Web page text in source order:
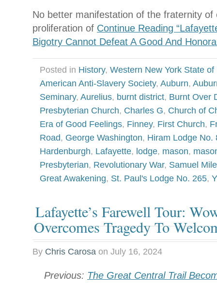
No better manifestation of the fraternity of
proliferation of Continue Reading
Bigotry Cannot Defeat A Good And
Posted in History, Western New York State of
American Anti-Slavery Society, Auburn,
Seminary, Aurelius, burnt district, Burnt Over
Presbyterian Church, Charles G, Church of
Era of Good Feelings, Finney, First Church,
Road, George Washington, Hiram Lodge No.
Hardenburgh, Lafayette, lodge, mason,
Presbyterian, Revolutionary War, Samuel
Great Awakening, St. Paul's Lodge No. 265,
Lafayette’s Farewell Tour:
Overcomes Tragedy To
By Chris Carosa on July 16, 2024
Previous: The Great Central Trail